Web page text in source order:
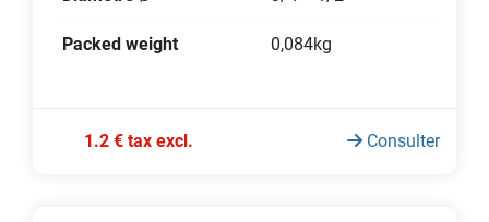
Packed weight 0,084kg
1.2 € tax excl. Consulter